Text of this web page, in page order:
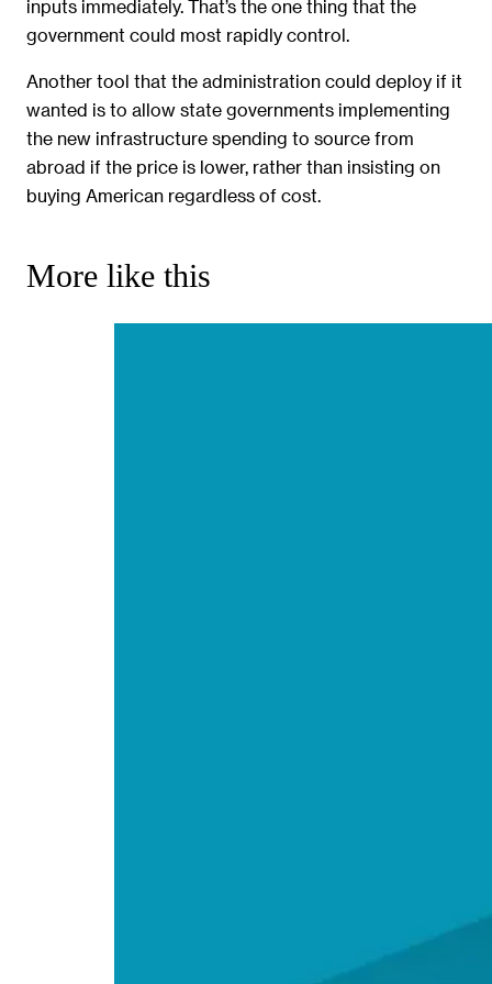
inputs immediately. That’s the one thing that the
government could most rapidly control.
Another tool that the administration could deploy if it
wanted is to allow state governments implementing
the new infrastructure spending to source from
abroad if the price is lower, rather than insisting on
buying American regardless of cost.
More like this